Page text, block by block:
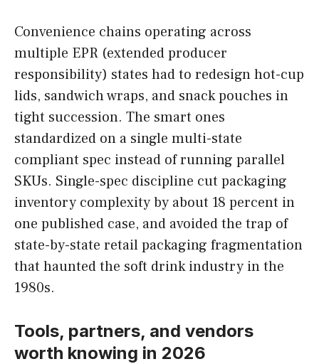
Convenience chains operating across
multiple EPR (extended producer
responsibility) states had to redesign hot-cup
lids, sandwich wraps, and snack pouches in
tight succession. The smart ones
standardized on a single multi-state
compliant spec instead of running parallel
SKUs. Single-spec discipline cut packaging
inventory complexity by about 18 percent in
one published case, and avoided the trap of
state-by-state retail packaging fragmentation
that haunted the soft drink industry in the
1980s.
Tools, partners, and vendors
worth knowing in 2026